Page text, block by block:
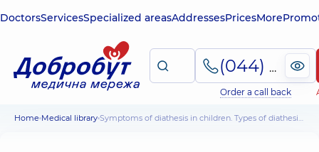
DoctorsServicesSpecialized areasAddressesPricesMore
(044) 495-2-888
Order a call back
Home Medical library Symptoms of diathesis in children. Types of diathesis, how to avoid it